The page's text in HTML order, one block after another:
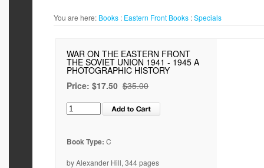
You are here: Books : Eastern Front Books :Specials
WAR ON THE EASTERN FRONT
THE SOVIET UNION 1941 - 1945 A
PHOTOGRAPHIC HISTORY
Price: $17.50 $35.00
Book Type: C
by Alexander Hill, 344 pages